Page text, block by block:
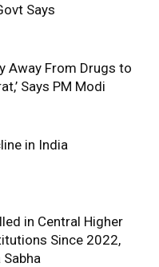
Says
Away From Drugs to
Says PM Modi
in India
in Central Higher
Since 2022,
Sabha